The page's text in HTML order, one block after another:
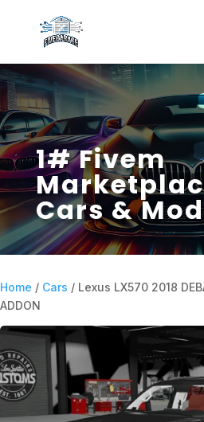
1# Fivem
Cars &
Home / Cars / Lexus LX570 2018
ADDON